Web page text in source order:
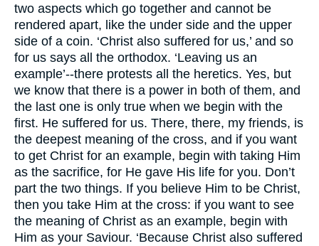
two aspects which go together and cannot be
rendered apart, like the under side and the upper
side of a coin. ‘Christ also suffered for us,’ and so
for us says all the orthodox. ‘Leaving us an
example’--there protests all the heretics. Yes, but
we know that there is a power in both of them, and
the last one is only true when we begin with the
first. He suffered for us. There, there, my friends, is
the deepest meaning of the cross, and if you want
to get Christ for an example, begin with taking Him
as the sacrifice, for He gave His life for you. Don’t
part the two things. If you believe Him to be Christ,
then you take Him at the cross: if you want to see
the meaning of Christ as an example, begin with
Him as your Saviour. ‘Because Christ also suffered